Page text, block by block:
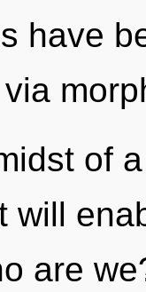
have
of
will
are